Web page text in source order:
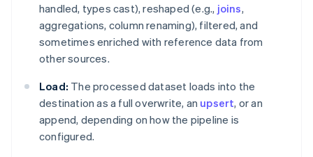
handled, types cast), reshaped (e.g., joins,
aggregations, column renaming), filtered, and
sometimes enriched with reference data from
other sources.
Load: The processed dataset loads into the
destination as a full overwrite, an upsert, or an
append, depending on how the pipeline is
configured.